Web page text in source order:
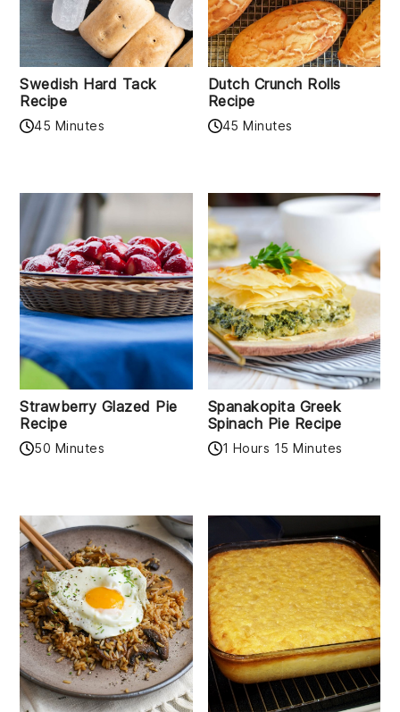
Swedish Hard Tack
Recipe
45 Minutes
Dutch Crunch Rolls
Recipe
45 Minutes
Strawberry Glazed Pie
Recipe
50 Minutes
Spanakopita Greek
Spinach Pie Recipe
1 Hours 15 Minutes